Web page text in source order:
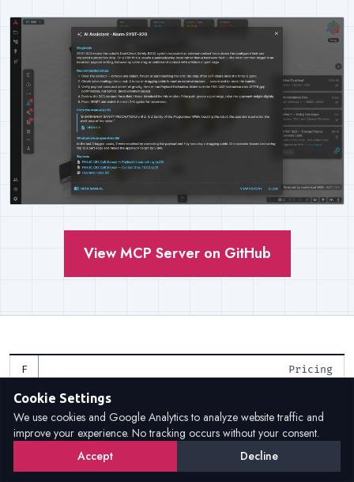
View MCP Server on GitHub
Pricing
Flexible licensing models for
every need
Cookie Settings
We use cookies and Google Analytics to analyze website traffic and
improve your experience. No tracking occurs without your consent.
Accept
Decline